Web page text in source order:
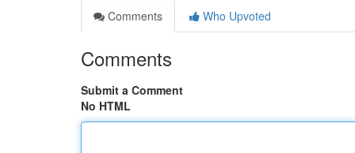
Comments
Who Upvoted
Comments
Submit a Comment
No HTML